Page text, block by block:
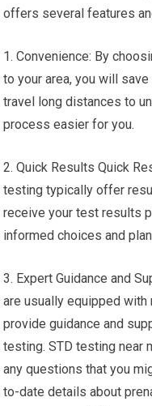
offers several features
1. Convenience: By
to your area, you will save
travel long distances to
process easier for you.
2. Quick Results Quick
testing typically offer
receive your test results
informed choices and
3. Expert Guidance and
are usually equipped
provide guidance and
testing. STD testing near
any questions that you
to-date details about